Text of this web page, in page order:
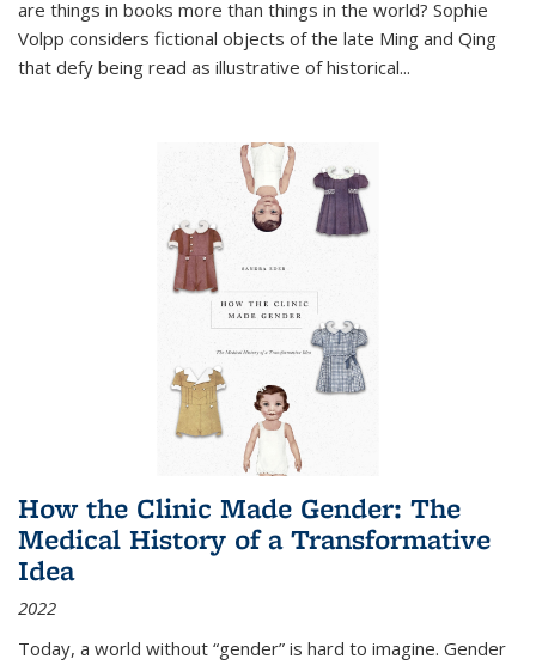
are things in books more than things in the world? Sophie
Volpp considers fictional objects of the late Ming and Qing
that defy being read as illustrative of historical...
How the Clinic Made Gender: The
Medical History of a Transformative
Idea
2022
Today, a world without “gender” is hard to imagine. Gender